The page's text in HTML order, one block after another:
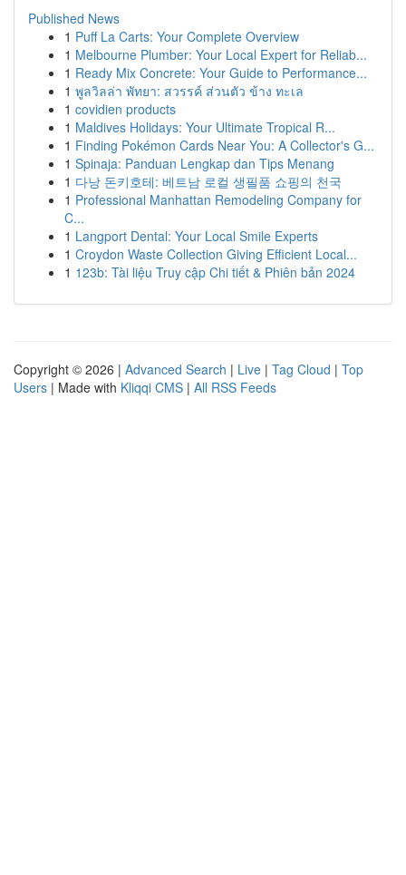
Published News
1 Puff La Carts: Your Complete Overview
1 Melbourne Plumber: Your Local Expert for Reliab...
1 Ready Mix Concrete: Your Guide to Performance...
1 พูลวิลล่า พัทยา: สวรรค์ ส่วนตัว ข้าง ทะเล
1 covidien products
1 Maldives Holidays: Your Ultimate Tropical R...
1 Finding Pokémon Cards Near You: A Collector's G...
1 Spinaja: Panduan Lengkap dan Tips Menang
1 다낭 돈키호테: 베트남 로컬 생필품 쇼핑의 천국
1 Professional Manhattan Remodeling Company for
C...
1 Langport Dental: Your Local Smile Experts
1 Croydon Waste Collection Giving Efficient Local...
1 123b: Tài liệu Truy cập Chi tiết & Phiên bản 2024
Copyright © 2026 | Advanced Search | Live | Tag Cloud | Top
Users | Made with Kliqqi CMS | All RSS Feeds